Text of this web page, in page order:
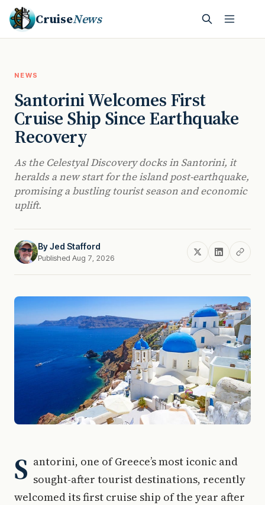
CruiseNews
NEWS
Santorini Welcomes First
Cruise Ship Since Earthquake
Recovery
As the Celestyal Discovery docks in Santorini, it
heralds a new start for the island post-earthquake,
promising a bustling tourist season and economic
uplift.
ByJed Stafford
Published Aug 7, 2026
S antorini, one of Greece’s most iconic and
sought-after tourist destinations, recently
welcomed its first cruise ship of the year after